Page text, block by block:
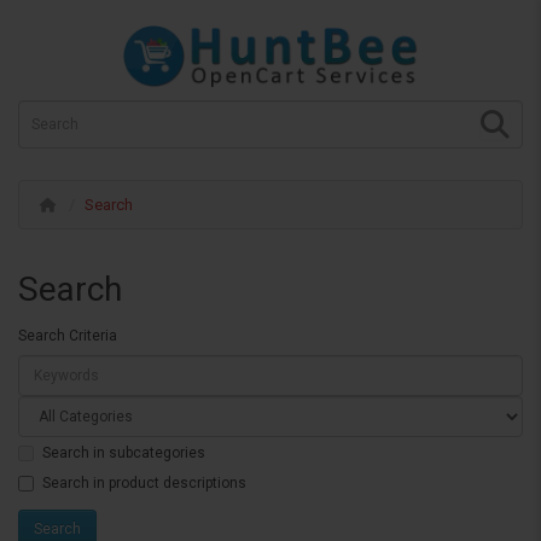
Search
Search
Search Criteria
Search in subcategories
Search in product descriptions